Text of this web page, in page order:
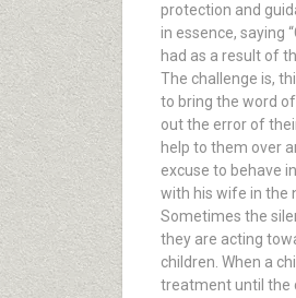
protection and
in essence, saying
had as a result of
The challenge is,
to bring the word
out the error of
help to them over
excuse to behave
with his wife in the
Sometimes the
they are acting
children. When a
treatment until the